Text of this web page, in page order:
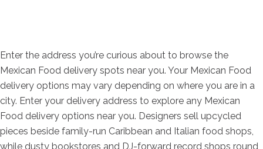
Enter the address you’re curious about to browse the
Mexican Food delivery spots near you. Your Mexican Food
delivery options may vary depending on where you are in a
city. Enter your delivery address to explore any Mexican
Food delivery options near you. Designers sell upcycled
pieces beside family-run Caribbean and Italian food shops,
while dusty bookstores and DJ-forward record shops round